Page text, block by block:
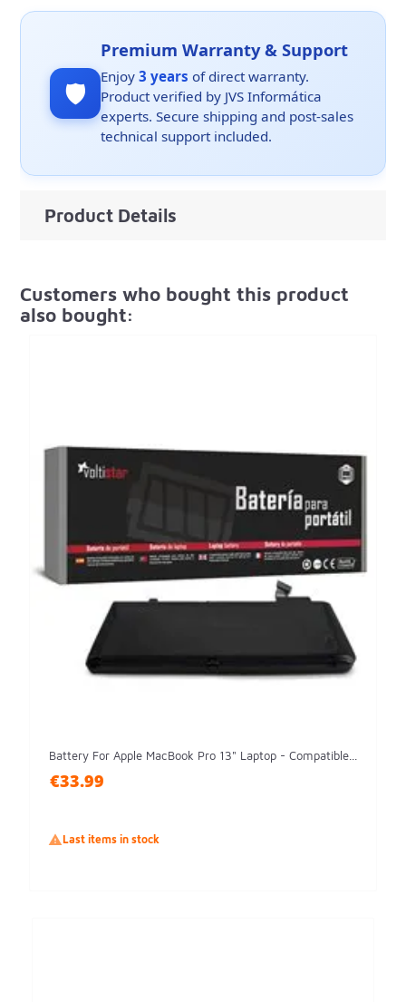
🛡️
Premium Warranty & Support
Enjoy3 years of direct warranty.
Product verified by JVS Informática
experts. Secure shipping and post-sales
technical support included.
Product Details
Customers who bought this product
also bought:
Battery For Apple MacBook Pro 13" Laptop - Compatible...
€33.99
Last items in stock